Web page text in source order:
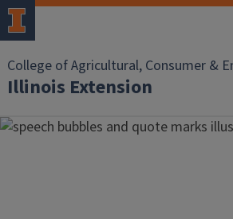
College of Agricultural, Consumer &
Illinois Extension